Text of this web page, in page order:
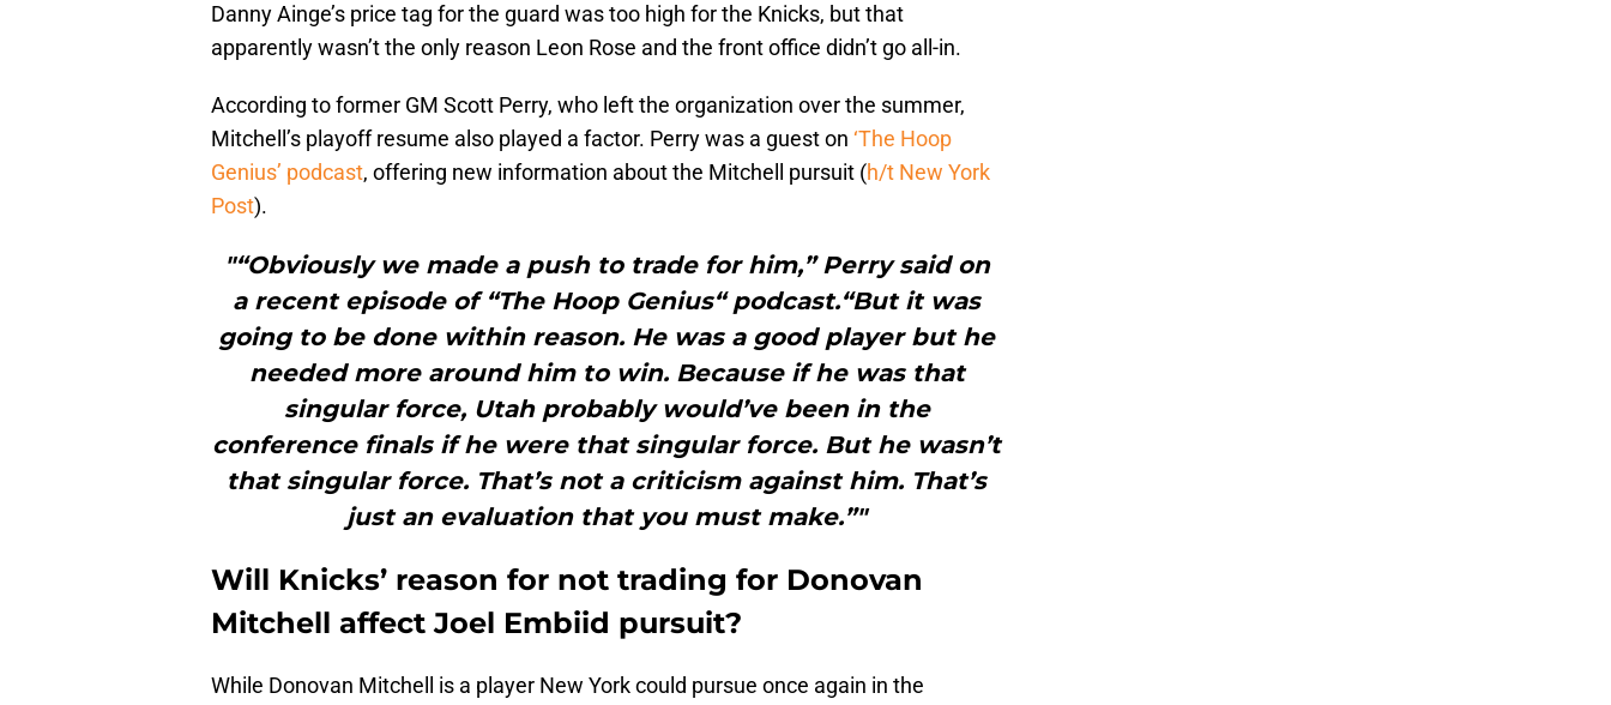
Danny Ainge’s price tag for the guard was too high for the Knicks, but that
apparently wasn’t the only reason Leon Rose and the front office didn’t go all-in.
According to former GM Scott Perry, who left the organization over the summer,
Mitchell’s playoff resume also played a factor. Perry was a guest on ‘The Hoop
Genius’ podcast, offering new information about the Mitchell pursuit (h/t New York
Post).
"“Obviously we made a push to trade for him,” Perry said on
a recent episode of “The Hoop Genius“ podcast.“But it was
going to be done within reason. He was a good player but he
needed more around him to win. Because if he was that
singular force, Utah probably would’ve been in the
conference finals if he were that singular force. But he wasn’t
that singular force. That’s not a criticism against him. That’s
just an evaluation that you must make.”"
Will Knicks’ reason for not trading for Donovan
Mitchell affect Joel Embiid pursuit?
While Donovan Mitchell is a player New York could pursue once again in the